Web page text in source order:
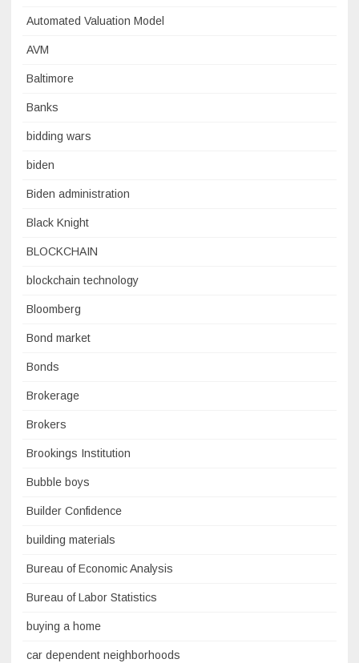
Automated Valuation Model
AVM
Baltimore
Banks
bidding wars
biden
Biden administration
Black Knight
BLOCKCHAIN
blockchain technology
Bloomberg
Bond market
Bonds
Brokerage
Brokers
Brookings Institution
Bubble boys
Builder Confidence
building materials
Bureau of Economic Analysis
Bureau of Labor Statistics
buying a home
car dependent neighborhoods